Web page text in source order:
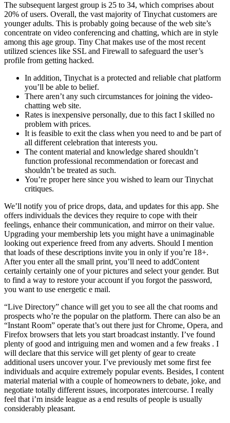
The subsequent largest group is 25 to 34, which comprises about
20% of users. Overall, the vast majority of Tinychat customers are
younger adults. This is probably going because of the web site’s
concentrate on video conferencing and chatting, which are in style
among this age group. Tiny Chat makes use of the most recent
utilized sciences like SSL and Firewall to safeguard the user’s
profile from getting hacked.
In addition, Tinychat is a protected and reliable chat platform
you’ll be able to belief.
There aren’t any such circumstances for joining the video-
chatting web site.
Rates is inexpensive personally, due to this fact I skilled no
problem with prices.
It is feasible to exit the class when you need to and be part of
all different celebration that interests you.
The content material and knowledge shared shouldn’t
function professional recommendation or forecast and
shouldn’t be treated as such.
You’re proper here since you wished to learn our Tinychat
critiques.
We’ll notify you of price drops, data, and updates for this app. She
offers individuals the devices they require to cope with their
feelings, enhance their communication, and mirror on their value.
Upgrading your membership lets you might have a unimaginable
looking out experience freed from any adverts. Should I mention
that loads of these descriptions invite you in only if you’re 18+.
After you enter all the small print, you’ll need to addContent
certainly certainly one of your pictures and select your gender. But
to find a way to restore your account if you forgot the password,
you want to use energetic e mail.
“Live Directory” chance will get you to see all the chat rooms and
prospects who’re the popular on the platform. There can also be an
“Instant Room” operate that’s out there just for Chrome, Opera, and
Firefox browsers that lets you start broadcast instantly. I’ve found
plenty of good and intriguing men and women and a few freaks . I
will declare that this service will get plenty of gear to create
additional users uncover your. I’ve previously met some first fee
individuals and acquire extremely popular events. Besides, I content
material material with a couple of homeowners to debate, joke, and
negotiate totally different issues, incorporates intercourse. I really
feel that i’m inside league as a end results of people is usually
considerably pleasant.